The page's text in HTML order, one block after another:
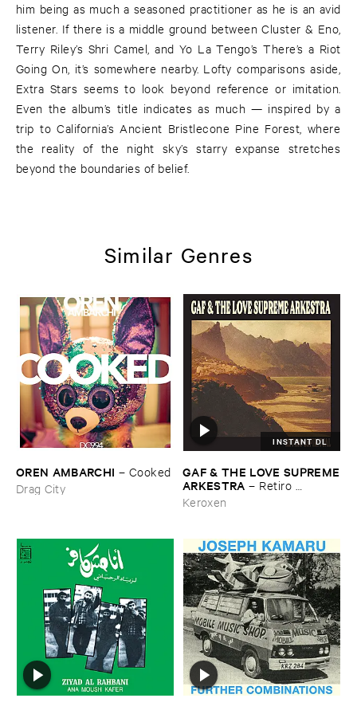
him being as much a seasoned practitioner as he is an avid
listener. If there is a middle ground between Cluster & Eno,
Terry Riley’s Shri Camel, and Yo La Tengo’s There’s a Riot
Going On, it’s somewhere nearby. Lofty comparisons aside,
Extra Stars seems to look beyond reference or imitation.
Even the album’s title indicates as much — inspired by a
trip to California’s Ancient Bristlecone Pine Forest, where
the reality of the night sky’s starry expanse stretches
beyond the boundaries of belief.
Similar Genres
OREN ​AMBARCHI – Cooked
Drag City
INSTANT DL
GAF & ​THE ​LOVE ​SUPREME
​ARKESTRA – Retiro ​
Espiritual
Keroxen